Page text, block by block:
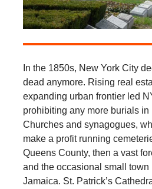
In the 1850s, New York City
dead anymore. Rising real
expanding urban frontier led
prohibiting any more burials in
Churches and synagogues,
make a profit running
Queens County, then a vast
and the occasional small town
Jamaica. St. Patrick’s